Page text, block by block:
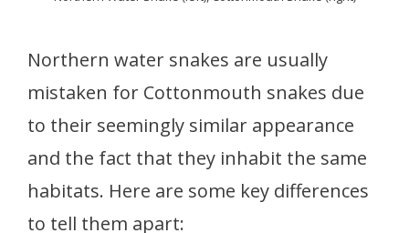
Northern water snakes are usually
mistaken for Cottonmouth snakes due
to their seemingly similar appearance
and the fact that they inhabit the same
habitats. Here are some key differences
to tell them apart: